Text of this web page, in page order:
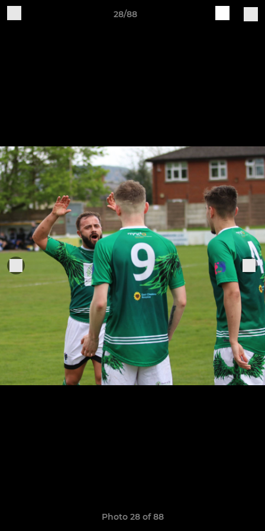
28/88
Photo 28 of 88